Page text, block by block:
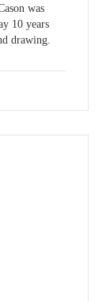
was
10 years
drawing.